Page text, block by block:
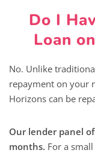
Do I
Loan
No. Unlike
repayment on your
Horizons can be
Our lender panel
months. For a